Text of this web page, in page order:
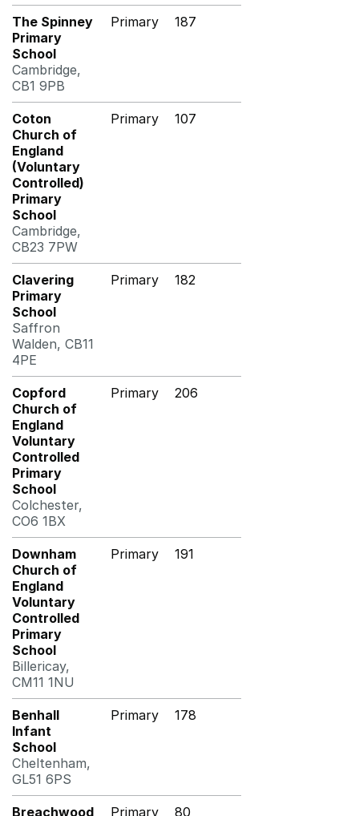
The Spinney
Primary
School
Cambridge,
CB1 9PB
Primary 187
Coton
Church of
England
(Voluntary
Controlled)
Primary
School
Cambridge,
CB23 7PW
Primary 107
Clavering
Primary
School
Saffron
Walden, CB11
4PE
Primary 182
Copford
Church of
England
Voluntary
Controlled
Primary
School
Colchester,
CO6 1BX
Primary 206
Downham
Church of
England
Voluntary
Controlled
Primary
School
Billericay,
CM11 1NU
Primary 191
Benhall
Infant
School
Cheltenham,
GL51 6PS
Primary 178
Breachwood
Primary 80